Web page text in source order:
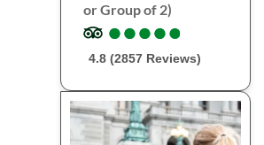
or Group of 2)
●
●●
●●
●●
●●
●
4.8 (2857 Reviews)